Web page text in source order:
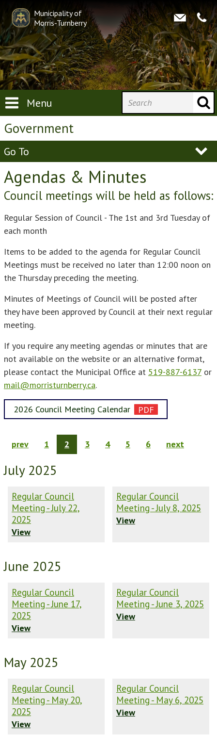
Municipality of
Morris-Turnberry
Menu
Government
Go To
Agendas & Minutes
Council meetings will be held as follows:
Regular Session of Council - The 1st and 3rd Tuesday of
each month
Items to be added to the agenda for Regular Council
Meetings must be received no later than 12:00 noon on
the Thursday preceding the meeting.
Minutes of Meetings of Council will be posted after
they have been approved by Council at their next regular
meeting.
If you require any meeting agendas or minutes that are
not available on the website or an alternative format,
please contact the Municipal Office at 519-887-6137 or
mail@morristurnberry.ca.
2026 Council Meeting Calendar
prev 1 2 3 4 5 6 next
July 2025
Regular Council
Meeting - July 22,
2025
View
Regular Council
Meeting - July 8, 2025
View
June 2025
Regular Council
Meeting - June 17,
2025
View
Regular Council
Meeting - June 3, 2025
View
May 2025
Regular Council
Meeting - May 20,
2025
View
Regular Council
Meeting - May 6, 2025
View